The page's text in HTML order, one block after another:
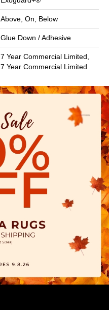
Above, On, Below
Glue Down / Adhesive
7 Year Commercial Limited,
7 Year Commercial Limited